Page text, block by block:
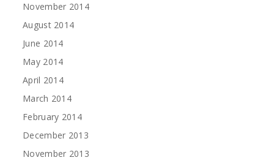
November 2014
August 2014
June 2014
May 2014
April 2014
March 2014
February 2014
December 2013
November 2013